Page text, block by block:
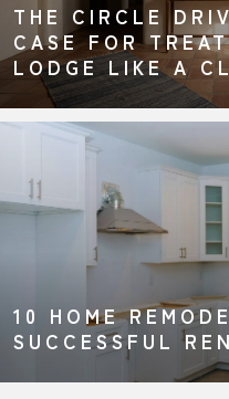
THE CIRCLE
CASE FOR
LODGE LIKE A
10 HOME
SUCCESSFUL